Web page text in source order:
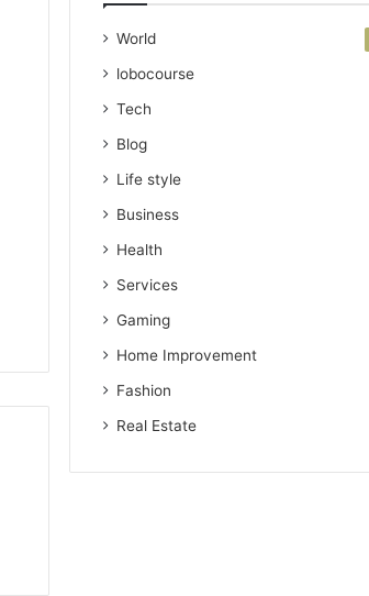
World
lobocourse
Tech
Blog
Life style
Business
Health
Services
Gaming
Home Improvement
Fashion
Real Estate